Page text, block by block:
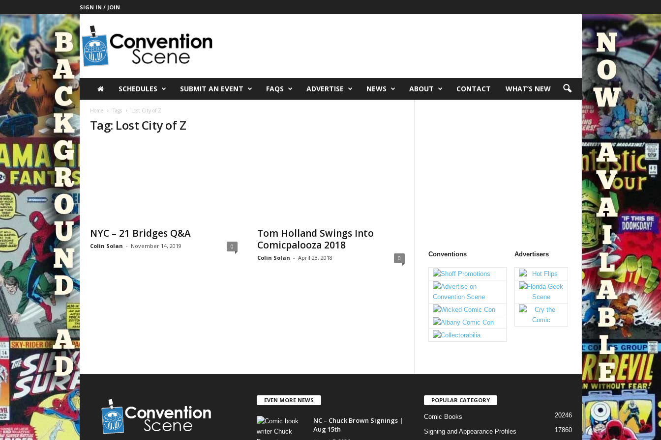
SIGN IN / JOIN
C
n
v
e
n
t
o
n
c
e
e
SCHEDULES SUBMIT AN EVENT FAQS ADVERTISE NEWS ABOUT CONTACT WHAT’S NEW
Home Tags Lost City of Z
Tag: Lost City of Z
NYC – 21 Bridges Q&A
Colin Solan - November 14, 2019 0
Tom Holland Swings Into
Comicpalooza 2018
Colin Solan - April 23, 2018 0
Conventions Advertisers
EVEN MORE NEWS
NC – Chuck Brown Signings |
Aug 15th
POPULAR CATEGORY
Comic Books 20246
Signing and Appearance Profiles 17860